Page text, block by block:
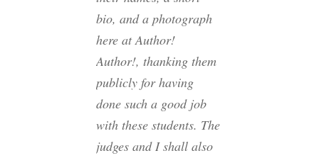
bio, and a photograph
here at Author!
Author!, thanking them
publicly for having
done such a good job
with these students. The
judges and I shall also